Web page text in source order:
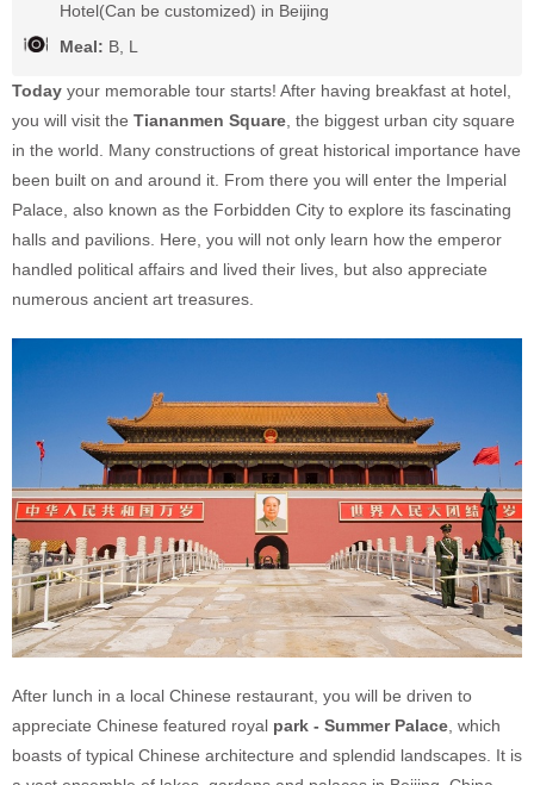
Hotel(Can be customized) in Beijing
Meal: B, L
Today your memorable tour starts! After having breakfast at hotel,
you will visit the Tiananmen Square , the biggest urban city square
in the world. Many constructions of great historical importance have
been built on and around it. From there you will enter the Imperial
Palace, also known as the Forbidden City to explore its fascinating
halls and pavilions. Here, you will not only learn how the emperor
handled political affairs and lived their lives, but also appreciate
numerous ancient art treasures.
After lunch in a local Chinese restaurant, you will be driven to
appreciate Chinese featured royal park - Summer Palace , which
boasts of typical Chinese architecture and splendid landscapes. It is